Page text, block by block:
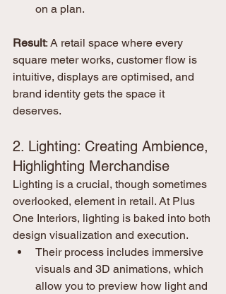
on a plan.
Result: A retail space where every
square meter works, customer flow is
intuitive, displays are optimised, and
brand identity gets the space it
deserves.
2. Lighting: Creating Ambience,
Highlighting Merchandise
Lighting is a crucial, though sometimes
overlooked, element in retail. At Plus
One Interiors, lighting is baked into both
design visualization and execution.
Their process includes immersive
visuals and 3D animations, which
allow you to preview how light and